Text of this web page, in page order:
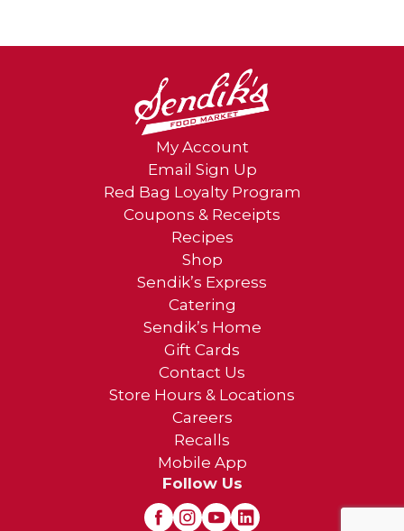
My Account
Email Sign Up
Red Bag Loyalty Program
Coupons & Receipts
Recipes
Shop
Sendik’s Express
Catering
Sendik’s Home
Gift Cards
Contact Us
Store Hours & Locations
Careers
Recalls
Mobile App
Follow Us